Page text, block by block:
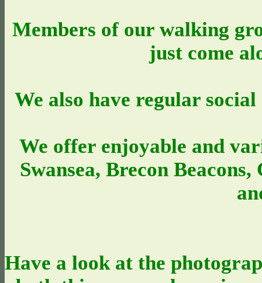
Members of our walking
just come
We also have regular
We offer enjoyable and
Swansea, Brecon
Have a look at the